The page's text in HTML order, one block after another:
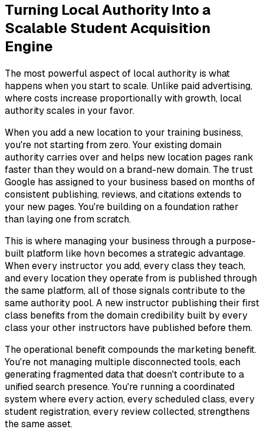
Turning Local Authority Into a
Scalable Student Acquisition
Engine
The most powerful aspect of local authority is what
happens when you start to scale. Unlike paid advertising,
where costs increase proportionally with growth, local
authority scales in your favor.
When you add a new location to your training business,
you're not starting from zero. Your existing domain
authority carries over and helps new location pages rank
faster than they would on a brand-new domain. The trust
Google has assigned to your business based on months of
consistent publishing, reviews, and citations extends to
your new pages. You're building on a foundation rather
than laying one from scratch.
This is where managing your business through a purpose-
built platform like hovn becomes a strategic advantage.
When every instructor you add, every class they teach,
and every location they operate from is published through
the same platform, all of those signals contribute to the
same authority pool. A new instructor publishing their first
class benefits from the domain credibility built by every
class your other instructors have published before them.
The operational benefit compounds the marketing benefit.
You're not managing multiple disconnected tools, each
generating fragmented data that doesn't contribute to a
unified search presence. You're running a coordinated
system where every action, every scheduled class, every
student registration, every review collected, strengthens
the same asset.